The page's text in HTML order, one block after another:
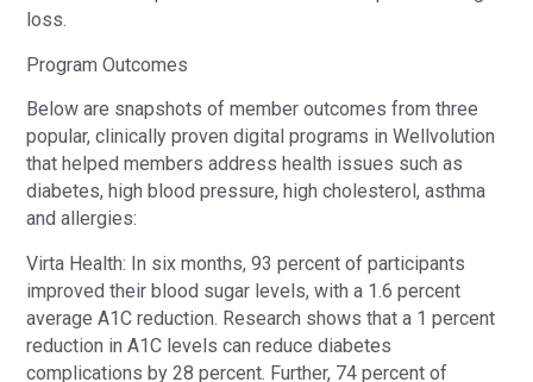
loss.
Program Outcomes
Below are snapshots of member outcomes from three
popular, clinically proven digital programs in Wellvolution
that helped members address health issues such as
diabetes, high blood pressure, high cholesterol, asthma
and allergies:
Virta Health: In six months, 93 percent of participants
improved their blood sugar levels, with a 1.6 percent
average A1C reduction. Research shows that a 1 percent
reduction in A1C levels can reduce diabetes
complications by 28 percent. Further, 74 percent of